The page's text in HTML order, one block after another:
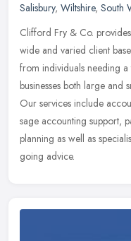
Salisbury, Wiltshire, South
Clifford Fry & Co.
wide and varied client
from individuals needing
businesses both large
Our services include
sage accounting support,
planning as well as
going advice.